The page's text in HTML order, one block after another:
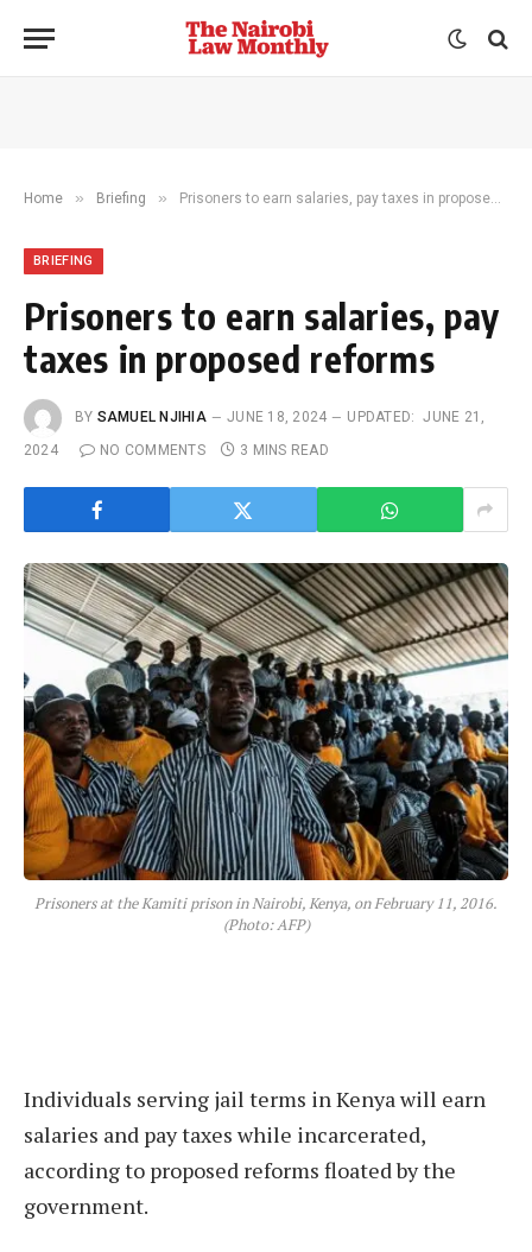
Home » Briefing » Prisoners to earn salaries, pay taxes in proposed reforms
BRIEFING
Prisoners to earn salaries, pay
taxes in proposed reforms
BY SAMUEL NJIHIA JUNE 18, 2024 UPDATED:
JUNE 21,
2024
NO COMMENTS 3 MINS READ
Prisoners at the Kamiti prison in Nairobi, Kenya, on February 11, 2016.
(Photo: AFP)
Individuals serving jail terms in Kenya will earn
salaries and pay taxes while incarcerated,
according to proposed reforms floated by the
government.